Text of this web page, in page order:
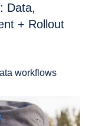
Data,
+ Rollout
workflows